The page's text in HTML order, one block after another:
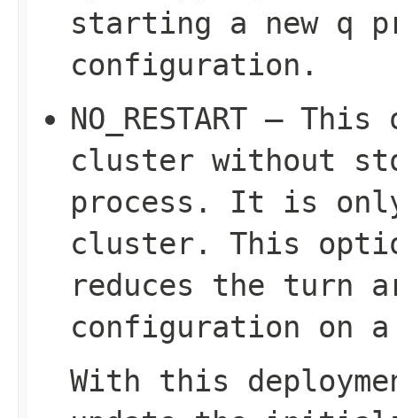
starting a new q
configuration.
NO_RESTART –
cluster without
process. It is
cluster. This
reduces the turn
configuration on
With this